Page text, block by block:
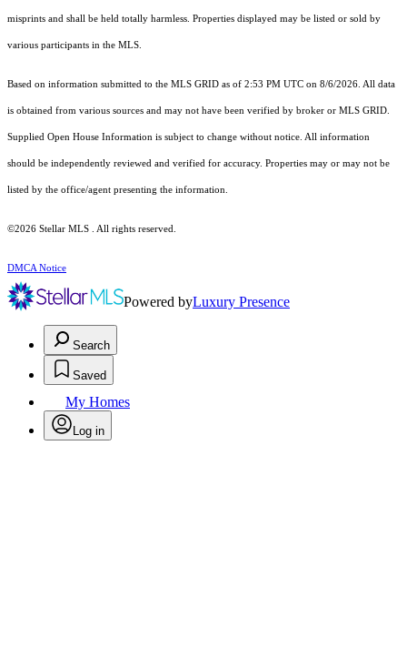
misprints and shall be held totally harmless. Properties displayed may be listed or sold by
various participants in the MLS.
Based on information submitted to the MLS GRID as of 2:53 PM UTC on 8/6/2026. All data
is obtained from various sources and may not have been verified by broker or MLS GRID.
Supplied Open House Information is subject to change without notice. All information
should be independently reviewed and verified for accuracy. Properties may or may not be
listed by the office/agent presenting the information.
©2026 Stellar MLS . All rights reserved.
DMCA Notice
Powered byLuxury Presence
Search
Saved
My Homes
Log in